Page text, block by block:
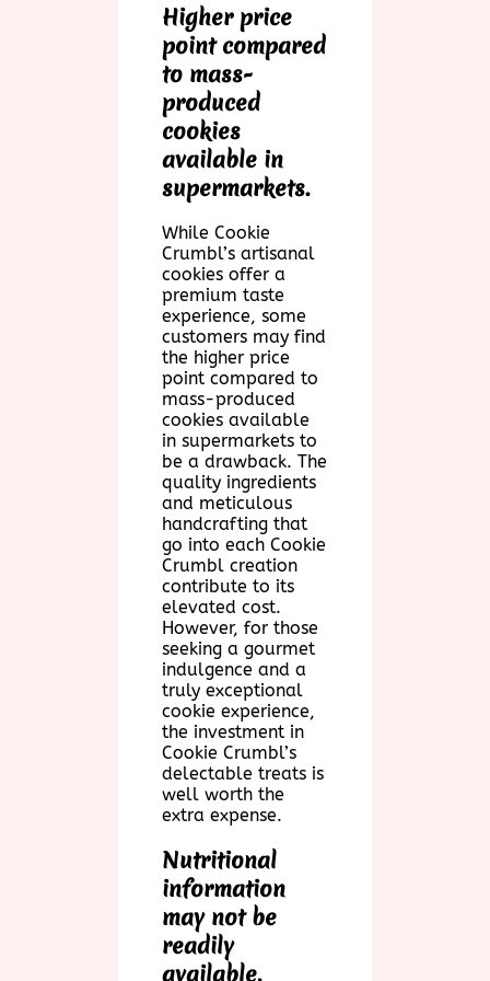
Higher price
point compared
to mass-
produced
cookies
available in
supermarkets.
While Cookie
Crumbl’s artisanal
cookies offer a
premium taste
experience, some
customers may find
the higher price
point compared to
mass-produced
cookies available
in supermarkets to
be a drawback. The
quality ingredients
and meticulous
handcrafting that
go into each Cookie
Crumbl creation
contribute to its
elevated cost.
However, for those
seeking a gourmet
indulgence and a
truly exceptional
cookie experience,
the investment in
Cookie Crumbl’s
delectable treats is
well worth the
extra expense.
Nutritional
information
may not be
readily
available,